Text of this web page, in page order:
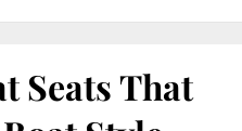
Seats That